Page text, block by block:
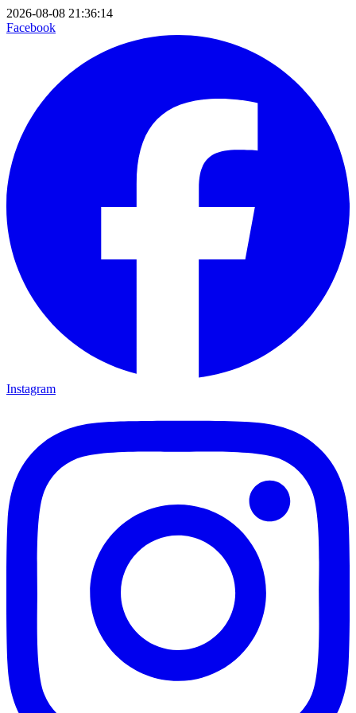
2026-08-08 21:36:14
Facebook
Instagram